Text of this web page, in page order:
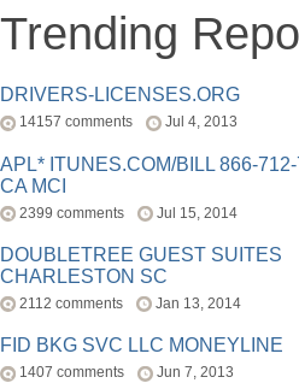
Trending
DRIVERS-LICENSES.ORG
14157 comments Jul 4, 2013
APL* ITUNES.COM/BILL 866-
CA MCI
2399 comments Jul 15, 2014
DOUBLETREE GUEST SUITES
CHARLESTON SC
2112 comments Jan 13, 2014
FID BKG SVC LLC MONEYLINE
1407 comments Jun 7, 2013